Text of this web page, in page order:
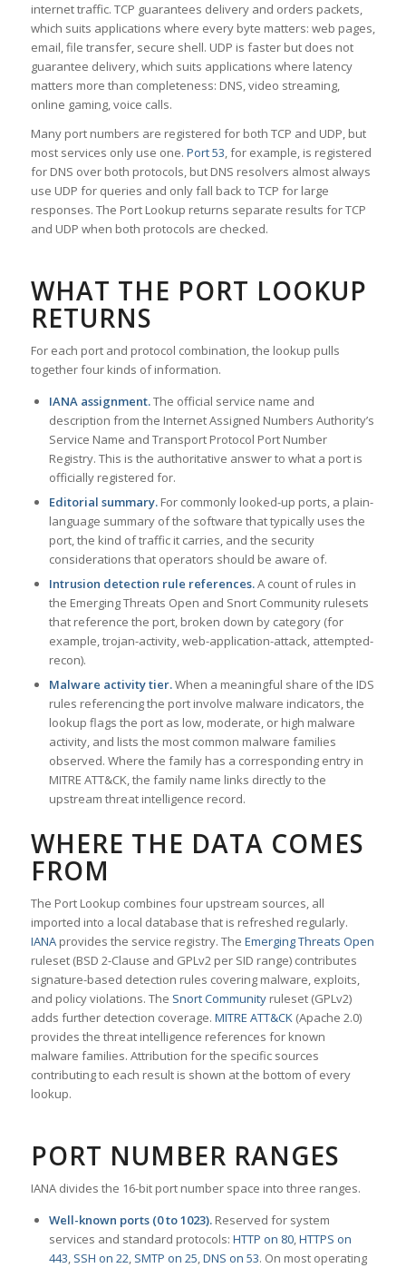
internet traffic. TCP guarantees delivery and orders packets,
which suits applications where every byte matters: web pages,
email, file transfer, secure shell. UDP is faster but does not
guarantee delivery, which suits applications where latency
matters more than completeness: DNS, video streaming,
online gaming, voice calls.
Many port numbers are registered for both TCP and UDP, but
most services only use one. Port 53, for example, is registered
for DNS over both protocols, but DNS resolvers almost always
use UDP for queries and only fall back to TCP for large
responses. The Port Lookup returns separate results for TCP
and UDP when both protocols are checked.
WHAT THE PORT LOOKUP
RETURNS
For each port and protocol combination, the lookup pulls
together four kinds of information.
IANA assignment.The official service name and
description from the Internet Assigned Numbers Authority’s
Service Name and Transport Protocol Port Number
Registry. This is the authoritative answer to what a port is
officially registered for.
Editorial summary.For commonly looked-up ports, a plain-
language summary of the software that typically uses the
port, the kind of traffic it carries, and the security
considerations that operators should be aware of.
Intrusion detection rule references.A count of rules in
the Emerging Threats Open and Snort Community rulesets
that reference the port, broken down by category (for
example, trojan-activity, web-application-attack, attempted-
recon).
Malware activity tier.When a meaningful share of the IDS
rules referencing the port involve malware indicators, the
lookup flags the port as low, moderate, or high malware
activity, and lists the most common malware families
observed. Where the family has a corresponding entry in
MITRE ATT&CK, the family name links directly to the
upstream threat intelligence record.
WHERE THE DATA COMES
FROM
The Port Lookup combines four upstream sources, all
imported into a local database that is refreshed regularly.
IANAprovides the service registry. The Emerging Threats Open
ruleset (BSD 2-Clause and GPLv2 per SID range) contributes
signature-based detection rules covering malware, exploits,
and policy violations. The Snort Communityruleset (GPLv2)
adds further detection coverage. MITRE ATT&CK(Apache 2.0)
provides the threat intelligence references for known
malware families. Attribution for the specific sources
contributing to each result is shown at the bottom of every
lookup.
PORT NUMBER RANGES
IANA divides the 16-bit port number space into three ranges.
Well-known ports (0 to 1023).Reserved for system
services and standard protocols: HTTP on 80,HTTPS on
443, SSH on 22, SMTP on 25,DNS on 53. On most operating